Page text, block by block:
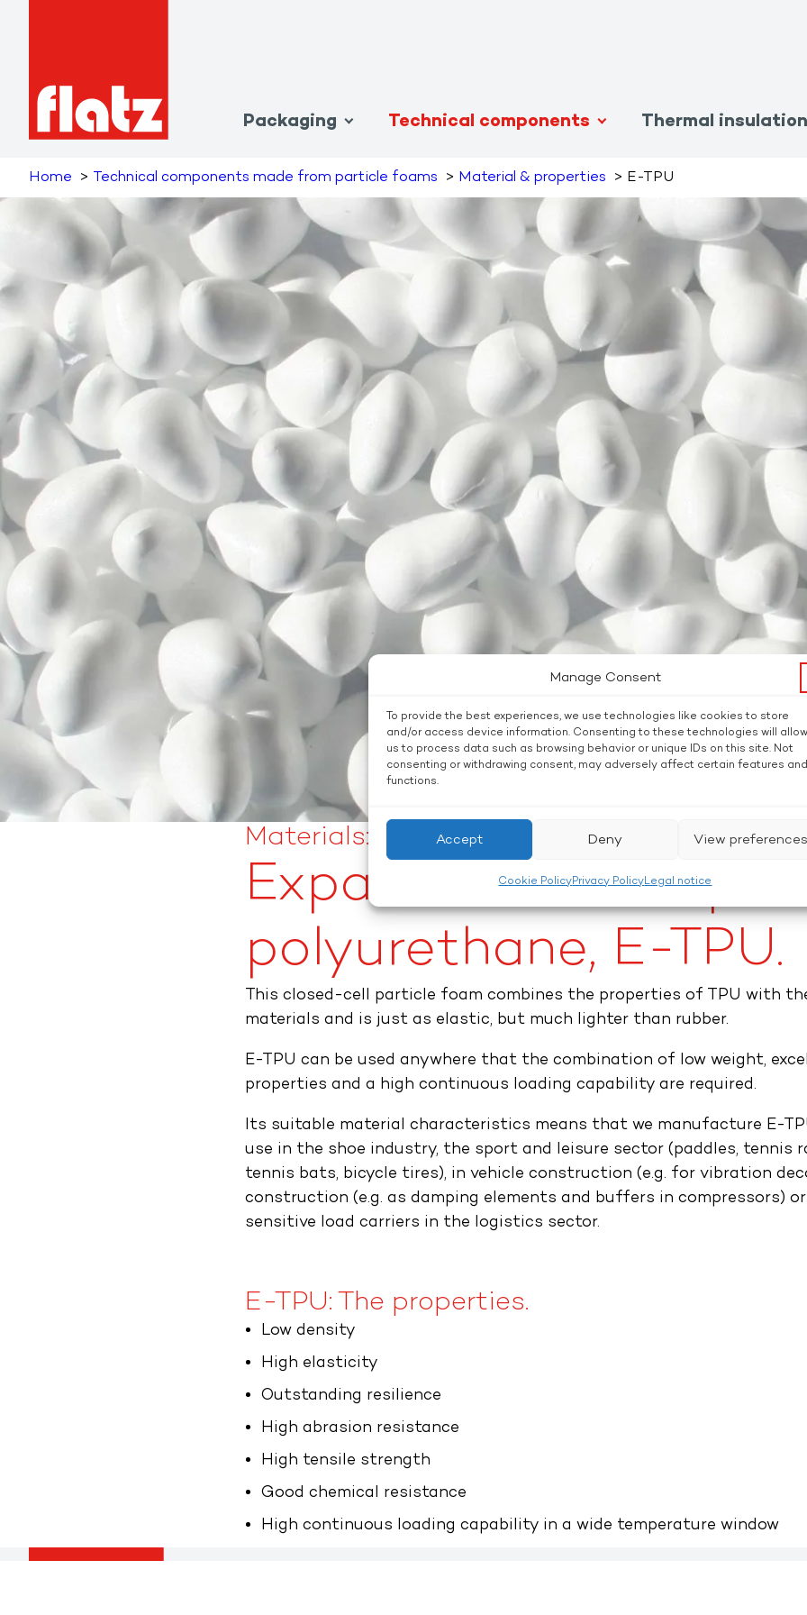
Manage Consent
To provide the best experiences, we use technologies like cookies to store
and/or access device information. Consenting to these technologies will allow
us to process data such as browsing behavior or unique IDs on this site. Not
consenting or withdrawing consent, may adversely affect certain features and
functions.
Accept Deny View
Cookie PolicyPrivacy PolicyLegal notice
Packaging Technical components Thermal insulation
Home Technical components made from particle foams Material & properties E-TPU
Materials: ​
Expanded
polyurethane, E-TPU.​
This closed-cell particle foam combines the properties of TPU with
materials and is just as elastic, but much lighter than rubber.
E-TPU can be used anywhere that the combination of low weight,
properties and a high continuous loading capability are required.
Its suitable material characteristics means that we manufacture E-
use in the shoe industry, the sport and leisure sector (paddles, tennis
tennis bats, bicycle tires), in vehicle construction (e.g. for vibration
construction (e.g. as damping elements and buffers in compressors)
sensitive load carriers in the logistics sector.
E-TPU: The properties.​
Low density
High elasticity
Outstanding resilience
High abrasion resistance
High tensile strength
Good chemical resistance
High continuous loading capability in a wide temperature window